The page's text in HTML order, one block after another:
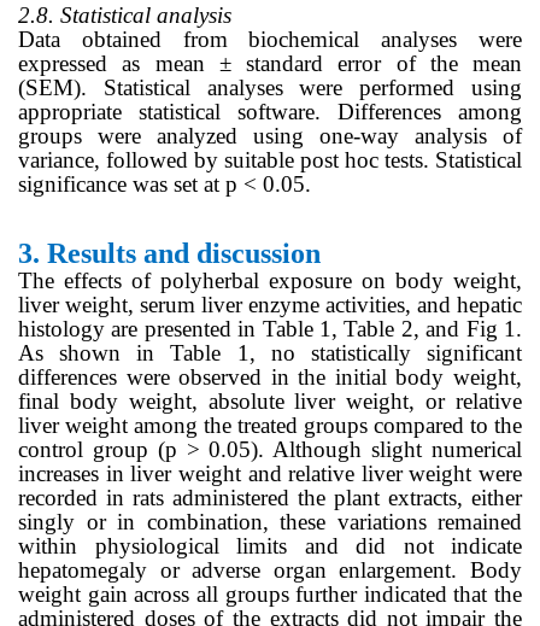
2.8. Statistical analysis
Data obtained from biochemical analyses were
expressed as mean ± standard error of the mean
(SEM). Statistical analyses were performed using
appropriate statistical software. Differences among
groups were analyzed using one-way analysis of
variance, followed by suitable post hoc tests. Statistical
significance was set at p < 0.05.
3. Results and discussion
The effects of polyherbal exposure on body weight,
liver weight, serum liver enzyme activities, and hepatic
histology are presented in Table 1, Table 2, and Fig 1.
As shown in Table 1, no statistically significant
differences were observed in the initial body weight,
final body weight, absolute liver weight, or relative
liver weight among the treated groups compared to the
control group (p > 0.05). Although slight numerical
increases in liver weight and relative liver weight were
recorded in rats administered the plant extracts, either
singly or in combination, these variations remained
within physiological limits and did not indicate
hepatomegaly or adverse organ enlargement. Body
weight gain across all groups further indicated that the
administered doses of the extracts did not impair the